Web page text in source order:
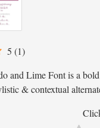
5 (1)
and Lime Font is a
& contextual